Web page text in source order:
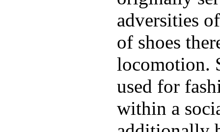
adversities
of shoes
locomotion.
used for
within a